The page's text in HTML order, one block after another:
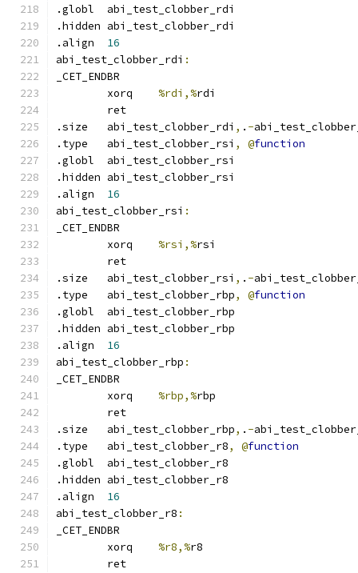
.globl	abi_test_clobber_rdi
.hidden abi_test_clobber_rdi
16
abi_test_clobber_rdi :
_CET_ENDBR
%rdi,%rdi
	ret
.size	abi_test_clobber_rdi , . -
.type	abi_test_clobber_rsi , @function
.globl	abi_test_clobber_rsi
.hidden abi_test_clobber_rsi
16
abi_test_clobber_rsi :
_CET_ENDBR
%rsi,%rsi
	ret
.size	abi_test_clobber_rsi , . -
.type	abi_test_clobber_rbp, @function
.globl	abi_test_clobber_rbp
.hidden abi_test_clobber_rbp
16
abi_test_clobber_rbp :
_CET_ENDBR
%rbp,%rbp
	ret
.size	abi_test_clobber_rbp, . -
.type	abi_test_clobber_r8, @function
.globl	abi_test_clobber_r8
.hidden abi_test_clobber_r8
16
abi_test_clobber_r8 :
_CET_ENDBR
%r8,%r8
	ret